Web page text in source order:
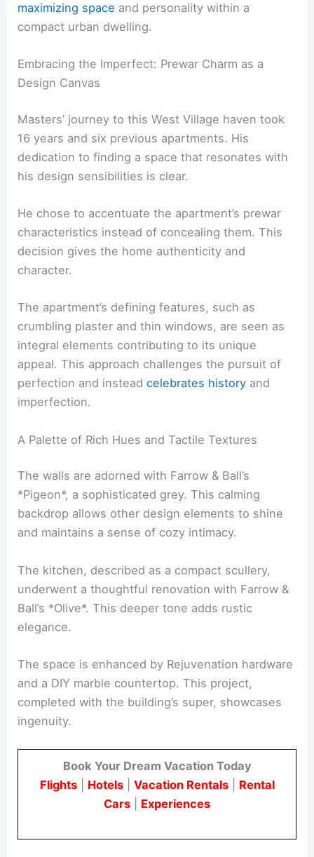
maximizing space and personality within a
compact urban dwelling.
Embracing the Imperfect: Prewar Charm as a
Design Canvas
Masters’ journey to this West Village haven took
16 years and six previous apartments. His
dedication to finding a space that resonates with
his design sensibilities is clear.
He chose to accentuate the apartment’s prewar
characteristics instead of concealing them. This
decision gives the home authenticity and
character.
The apartment’s defining features, such as
crumbling plaster and thin windows, are seen as
integral elements contributing to its unique
appeal. This approach challenges the pursuit of
perfection and insteadcelebrates history and
imperfection.
A Palette of Rich Hues and Tactile Textures
The walls are adorned with Farrow & Ball’s
*Pigeon*, a sophisticated grey. This calming
backdrop allows other design elements to shine
and maintains a sense of cozy intimacy.
The kitchen, described as a compact scullery,
underwent a thoughtful renovation with Farrow &
Ball’s *Olive*. This deeper tone adds rustic
elegance.
The space is enhanced by Rejuvenation hardware
and a DIY marble countertop. This project,
completed with the building’s super, showcases
ingenuity.
Book Your Dream Vacation Today
Flights| Hotels| Vacation Rentals| Rental
Cars
Experiences